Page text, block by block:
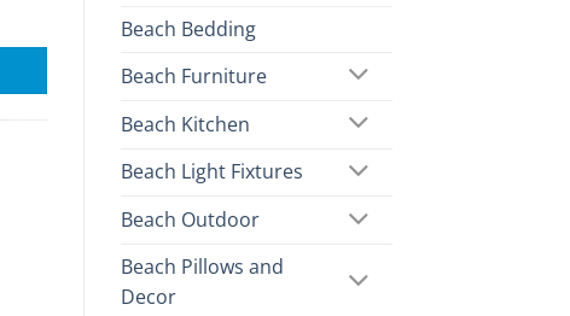
Beach Bedding
Beach Furniture
Beach Kitchen
Beach Light Fixtures
Beach Outdoor
Beach Pillows and
Decor